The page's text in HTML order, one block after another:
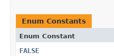
Enum Constants
Enum Constant
FALSE